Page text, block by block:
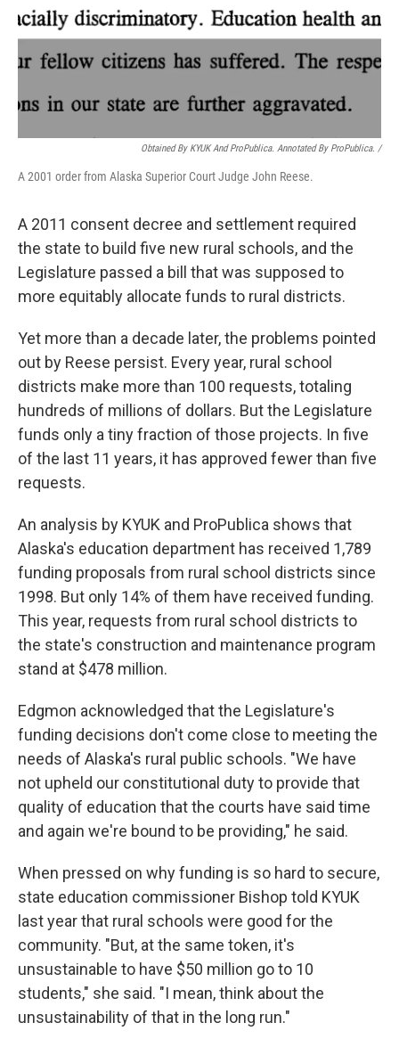
Obtained By KYUK And ProPublica. Annotated By ProPublica. /
A 2001 order from Alaska Superior Court Judge John Reese.
A 2011 consent decree and settlement required
the state to build five new rural schools, and the
Legislature passed a bill that was supposed to
more equitably allocate funds to rural districts.
Yet more than a decade later, the problems pointed
out by Reese persist. Every year, rural school
districts make more than 100 requests, totaling
hundreds of millions of dollars. But the Legislature
funds only a tiny fraction of those projects. In five
of the last 11 years, it has approved fewer than five
requests.
An analysis by KYUK and ProPublica shows that
Alaska's education department has received 1,789
funding proposals from rural school districts since
1998. But only 14% of them have received funding.
This year, requests from rural school districts to
the state's construction and maintenance program
stand at $478 million.
Edgmon acknowledged that the Legislature's
funding decisions don't come close to meeting the
needs of Alaska's rural public schools. "We have
not upheld our constitutional duty to provide that
quality of education that the courts have said time
and again we're bound to be providing," he said.
When pressed on why funding is so hard to secure,
state education commissioner Bishop told KYUK
last year that rural schools were good for the
community. "But, at the same token, it's
unsustainable to have $50 million go to 10
students," she said. "I mean, think about the
unsustainability of that in the long run."